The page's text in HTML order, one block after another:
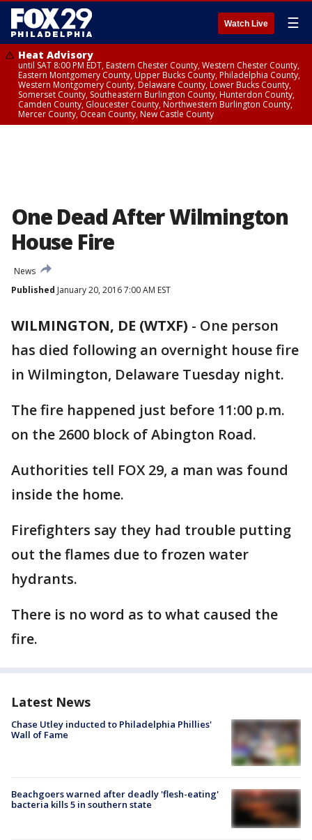
Watch Live ☰
Heat Advisory
until SAT 8:00 PM EDT, Eastern Chester County, Western Chester County,
Eastern Montgomery County, Upper Bucks County, Philadelphia County,
Western Montgomery County, Delaware County, Lower Bucks County,
Somerset County, Southeastern Burlington County, Hunterdon County,
Camden County, Gloucester County, Northwestern Burlington County,
Mercer County, Ocean County, New Castle County
One Dead After Wilmington
House Fire
News
Published January 20, 2016 7:00 AM EST
WILMINGTON, DE (WTXF) - One person
has died following an overnight house fire
in Wilmington, Delaware Tuesday night.
The fire happened just before 11:00 p.m.
on the 2600 block of Abington Road.
Authorities tell FOX 29, a man was found
inside the home.
Firefighters say they had trouble putting
out the flames due to frozen water
hydrants.
There is no word as to what caused the
fire.
Latest News
Chase Utley inducted to Philadelphia Phillies'
Wall of Fame
Beachgoers warned after deadly 'flesh-eating'
bacteria kills 5 in southern state